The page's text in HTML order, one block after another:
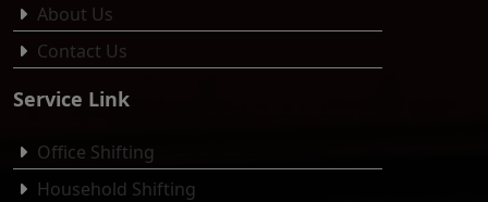
About Us
Contact Us
Service Link
Office Shifting
Household Shifting